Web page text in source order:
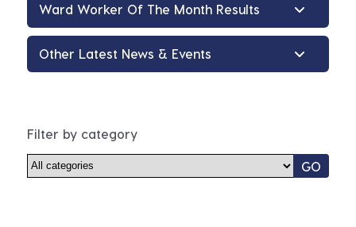
Ward Worker Of The Month Results
Other Latest News & Events
Filter by category
GO